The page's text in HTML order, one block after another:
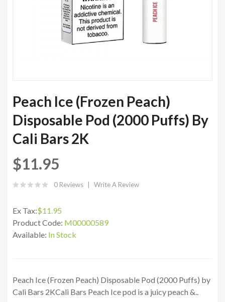
Peach Ice (Frozen Peach)
Disposable Pod (2000 Puffs) By
Cali Bars 2K
$11.95
0 Reviews Write A Review
Ex Tax:$11.95
Product Code: M00000589
Available: In Stock
Peach Ice (Frozen Peach) Disposable Pod (2000 Puffs) by
Cali Bars 2KCali Bars Peach Ice pod is a juicy peach &..